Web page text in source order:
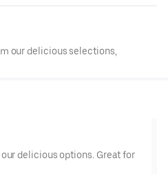
request.
our delicious selections,
delicious options. Great for